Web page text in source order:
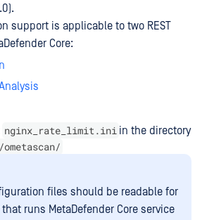
support is applicable to two REST
Core:
nginx_rate_limit.ini in the directory
files should be readable for
runs MetaDefender Core service